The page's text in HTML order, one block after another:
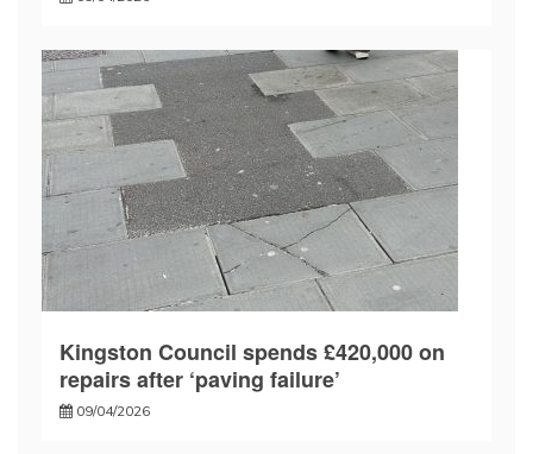
Kingston Council spends £420,000 on
repairs after ‘paving failure’
09/04/2026